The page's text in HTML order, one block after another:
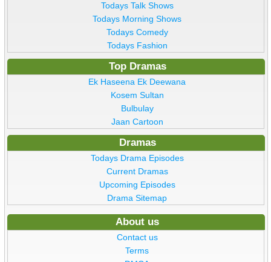
Todays Talk Shows
Todays Morning Shows
Todays Comedy
Todays Fashion
Top Dramas
Ek Haseena Ek Deewana
Kosem Sultan
Bulbulay
Jaan Cartoon
Dramas
Todays Drama Episodes
Current Dramas
Upcoming Episodes
Drama Sitemap
About us
Contact us
Terms